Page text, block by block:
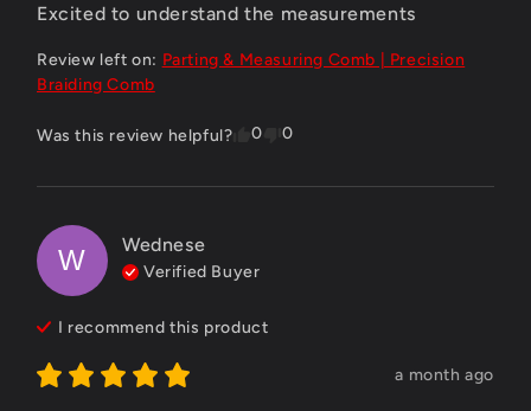
Excited to understand the measurements
Review left on: Parting & Measuring Comb | Precision
Braiding Comb
Was this review helpful? 0 0
W Wednese
Verified Buyer
I recommend this product
a month ago